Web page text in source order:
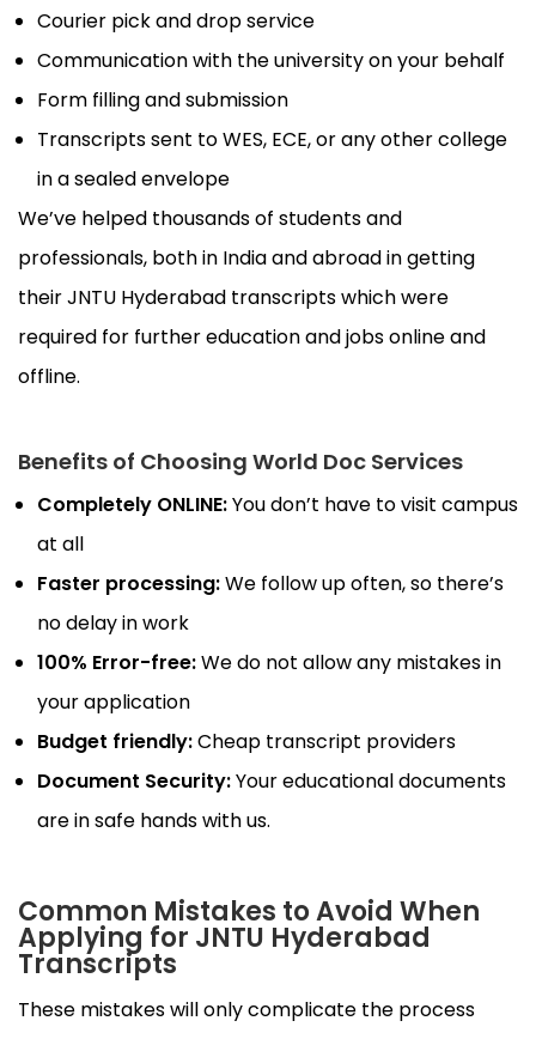
Courier pick and drop service
Communication with the university on your behalf
Form filling and submission
Transcripts sent to WES, ECE, or any other college
in a sealed envelope
We’ve helped thousands of students and
professionals, both in India and abroad in getting
their JNTU Hyderabad transcripts which were
required for further education and jobs online and
offline.
Benefits of Choosing World Doc Services
Completely ONLINE:You don’t have to visit campus
at all
Faster processing:We follow up often, so there’s
no delay in work
100% Error-free:We do not allow any mistakes in
your application
Budget friendly:Cheap transcript providers
Document Security:Your educational documents
are in safe hands with us.
Common Mistakes to Avoid When
Applying for JNTU Hyderabad
Transcripts
These mistakes will only complicate the process